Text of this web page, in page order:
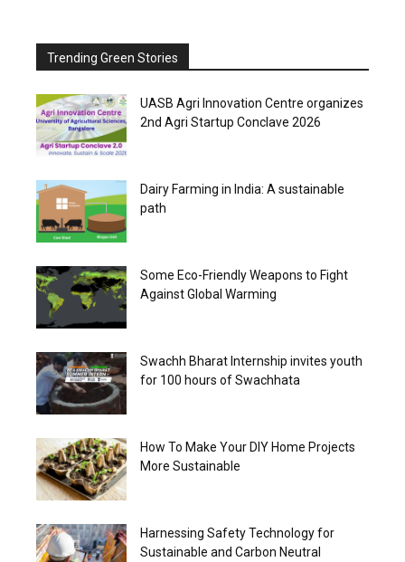
Trending Green Stories
UASB Agri Innovation Centre organizes
2nd Agri Startup Conclave 2026
Dairy Farming in India: A sustainable
path
Some Eco-Friendly Weapons to Fight
Against Global Warming
Swachh Bharat Internship invites youth
for 100 hours of Swachhata
How To Make Your DIY Home Projects
More Sustainable
Harnessing Safety Technology for
Sustainable and Carbon Neutral